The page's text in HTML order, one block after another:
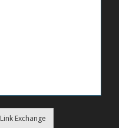
Link Exchange